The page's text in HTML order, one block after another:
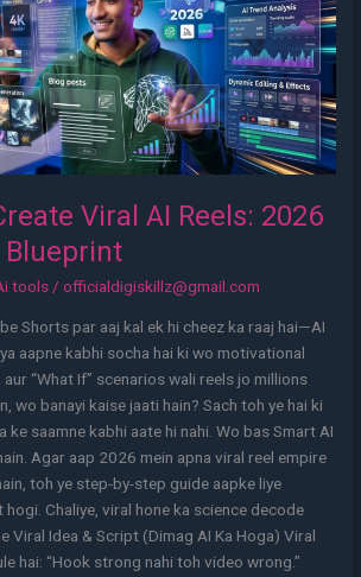
Viral AI Reels: 2026
Blueprint
tools /officialdigiskillz@gmail.com
Shorts par aaj kal ek hi cheez ka raaj hai—AI
aapne kabhi socha hai ki wo motivational
“What If” scenarios wali reels jo millions
wo banayi kaise jaati hain? Sach toh ye hai ki
ke saamne kabhi aate hi nahi. Wo bas Smart AI
Agar aap 2026 mein apna viral reel empire
toh ye step-by-step guide aapke liye
hogi. Chaliye, viral hone ka science decode
Viral Idea & Script (Dimag AI Ka Hoga) Viral
hai: “Hook strong nahi toh video wrong.”